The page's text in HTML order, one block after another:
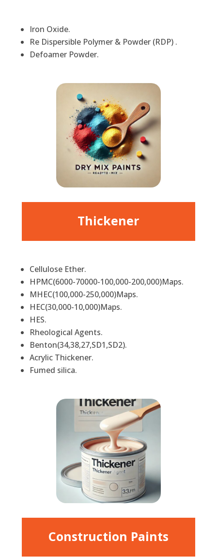
Iron Oxide.
Re Dispersible Polymer & Powder (RDP) .
Defoamer Powder.
Thickener
Cellulose Ether.
HPMC(6000-70000-100,000-200,000)Maps.
MHEC(100,000-250,000)Maps.
HEC(30,000-10,000)Maps.
HES.
Rheological Agents.
Benton(34,38,27,SD1,SD2).
Acrylic Thickener.
Fumed silica.
Construction Paints